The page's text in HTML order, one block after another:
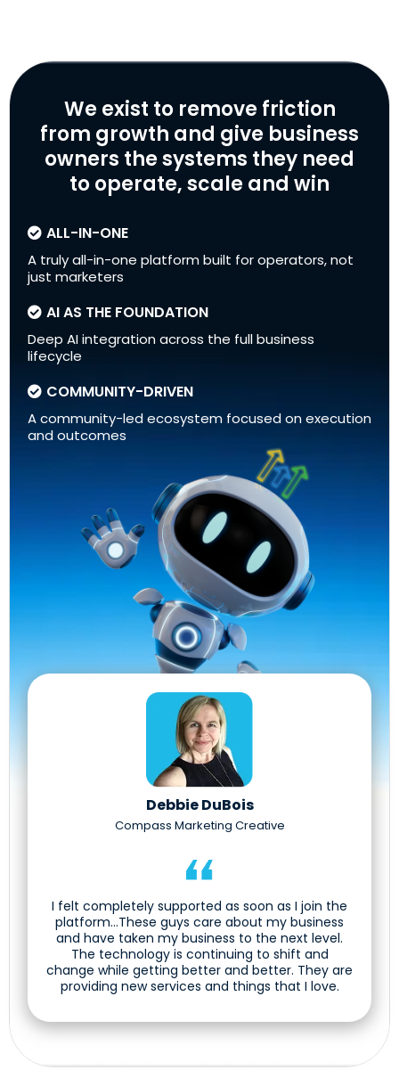
We exist to remove friction
from growth and give business
owners the systems they need
to operate, scale and win
ALL-IN-ONE
A truly all-in-one platform built for operators, not
just marketers
AI AS THE FOUNDATION
Deep AI integration across the full business
lifecycle
COMMUNITY-DRIVEN
A community-led ecosystem focused on execution
and outcomes
Debbie DuBois
Compass Marketing Creative
I felt completely supported as soon as I join the
platform...These guys care about my business
and have taken my business to the next level.
The technology is continuing to shift and
change while getting better and better. They are
providing new services and things that I love.